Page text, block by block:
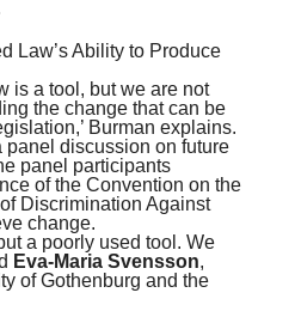
Law’s Ability to Produce
is a tool, but we are not
the change that can be
Burman explains.
panel discussion on future
panel participants
of the Convention on the
Discrimination Against
change.
a poorly used tool. We
Eva-Maria Svensson,
of Gothenburg and the